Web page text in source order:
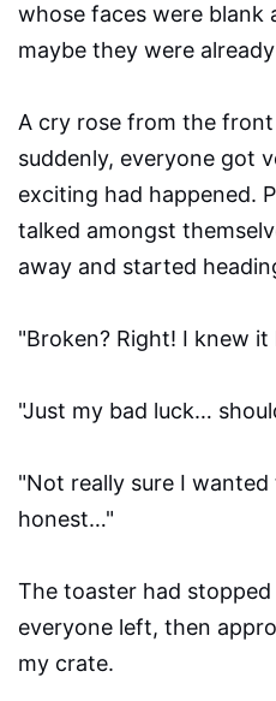
whose faces were blank
maybe they were
A cry rose from the
suddenly, everyone got
exciting had happened.
talked amongst
away and started
"Broken? Right! I knew
"Just my bad luck…
"Not really sure I
honest…"
The toaster had
everyone left, then
my crate.